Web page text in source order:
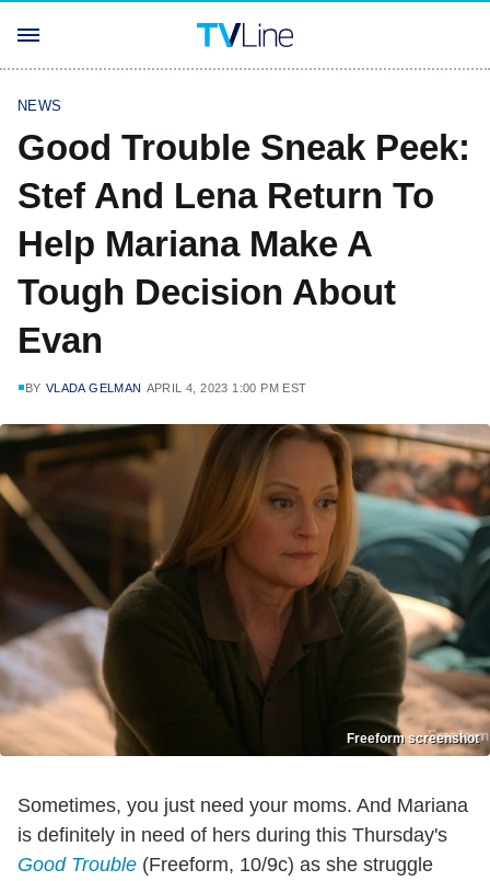
NEWS
Good Trouble Sneak Peek:
Stef And Lena Return To
Help Mariana Make A
Tough Decision About
Evan
BY VLADA GELMAN APRIL 4, 2023 1:00 PM EST
Freeform screenshot
Sometimes, you just need your moms. And Mariana
is definitely in need of hers during this Thursday's
Good Trouble (Freeform, 10/9c) as she struggle